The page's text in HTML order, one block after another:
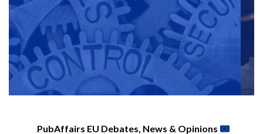
PubAffairs EU Debates, News & Opinions